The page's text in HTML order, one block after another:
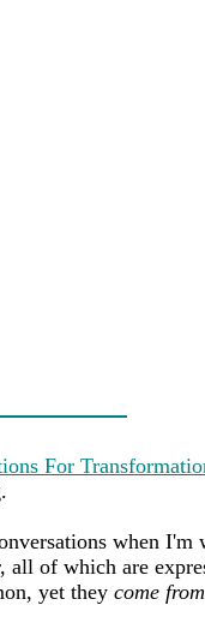
For
when I'm
all of which are
yet they come from